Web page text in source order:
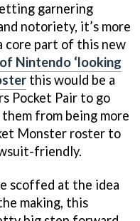
garnering
notoriety, it’s more
core part of this new
Nintendo ‘looking
this would be a
Pocket Pair to go
from being more
Monster roster to
friendly.
scoffed at the idea
making, this